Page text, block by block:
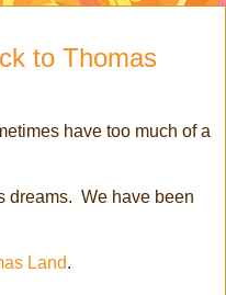
to Thomas
have too much of a
dreams. We have been
Land.